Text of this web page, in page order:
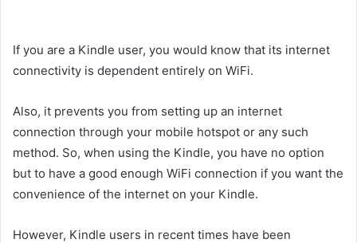
If you are a Kindle user, you would know that its internet
connectivity is dependent entirely on WiFi.
Also, it prevents you from setting up an internet
connection through your mobile hotspot or any such
method. So, when using the Kindle, you have no option
but to have a good enough WiFi connection if you want the
convenience of the internet on your Kindle.
However, Kindle users in recent times have been